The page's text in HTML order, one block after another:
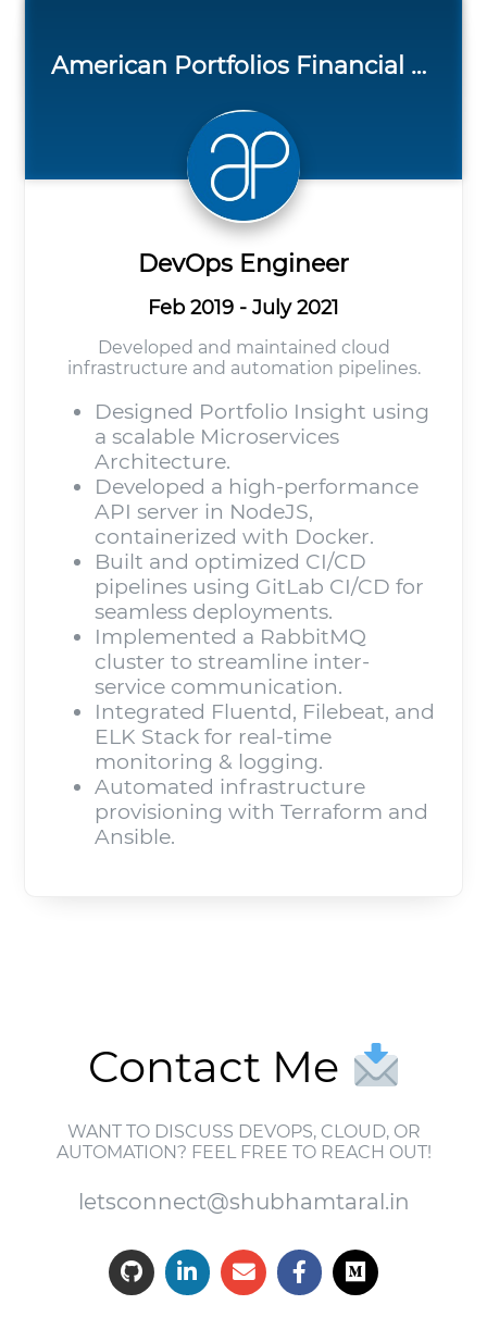
American Portfolios Financial Services
DevOps Engineer
Feb 2019 - July 2021
Developed and maintained cloud
infrastructure and automation pipelines.
Designed Portfolio Insight using
a scalable Microservices
Architecture.
Developed a high-performance
API server in NodeJS,
containerized with Docker.
Built and optimized CI/CD
pipelines using GitLab CI/CD for
seamless deployments.
Implemented a RabbitMQ
cluster to streamline inter-
service communication.
Integrated Fluentd, Filebeat, and
ELK Stack for real-time
monitoring & logging.
Automated infrastructure
provisioning with Terraform and
Ansible.
Contact Me
WANT TO DISCUSS DEVOPS, CLOUD, OR
AUTOMATION? FEEL FREE TO REACH OUT!
letsconnect@shubhamtaral.in